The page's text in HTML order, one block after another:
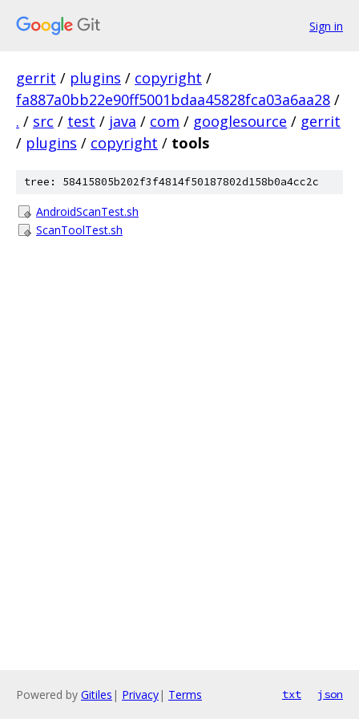
Sign in
gerrit / plugins / copyright /
fa887a0bb22e90ff5001bdaa45828fca03a6aa28 /
. / src / test / java / com / googlesource / gerrit
/ plugins / copyright / tools
tree: 58415805b202f3f4814f50187802d158b0a4cc2c
AndroidScanTest.sh
ScanToolTest.sh
Powered by Gitiles | Privacy| Terms txt json